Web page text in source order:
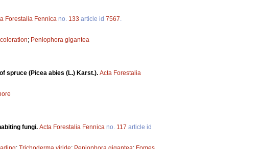
Forestalia Fennica no. 133 article id 7567.
; Peniophora gigantea
spruce (Picea abies (L.) Karst.). Acta Forestalia
fungi. Acta Forestalia Fennica no. 117 article id